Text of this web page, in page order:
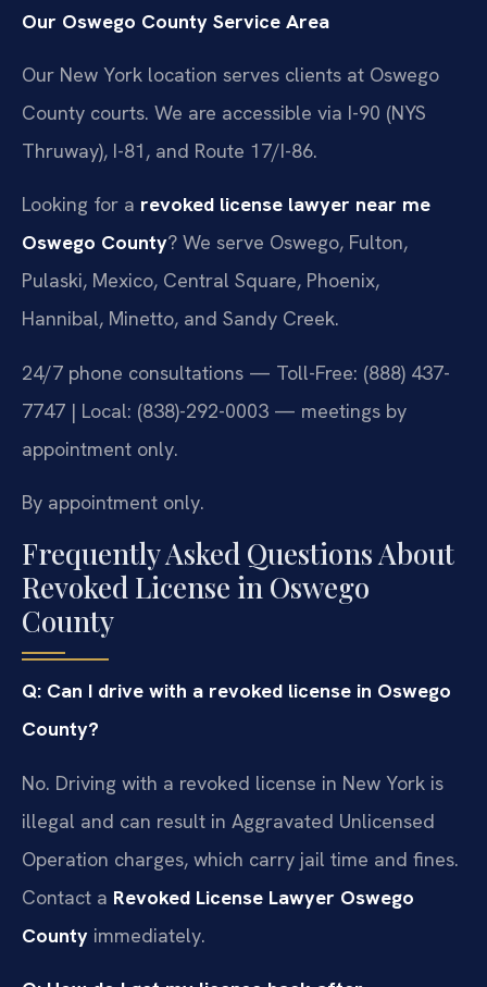
Our Oswego County Service Area
Our New York location serves clients at Oswego
County courts. We are accessible via I-90 (NYS
Thruway), I-81, and Route 17/I-86.
Looking for a revoked license lawyer near me
Oswego County? We serve Oswego, Fulton,
Pulaski, Mexico, Central Square, Phoenix,
Hannibal, Minetto, and Sandy Creek.
24/7 phone consultations — Toll-Free: (888) 437-
7747 | Local: (838)-292-0003 — meetings by
appointment only.
By appointment only.
Frequently Asked Questions About
Revoked License in Oswego
County
Q: Can I drive with a revoked license in Oswego
County?
No. Driving with a revoked license in New York is
illegal and can result in Aggravated Unlicensed
Operation charges, which carry jail time and fines.
Contact a Revoked License Lawyer Oswego
County immediately.